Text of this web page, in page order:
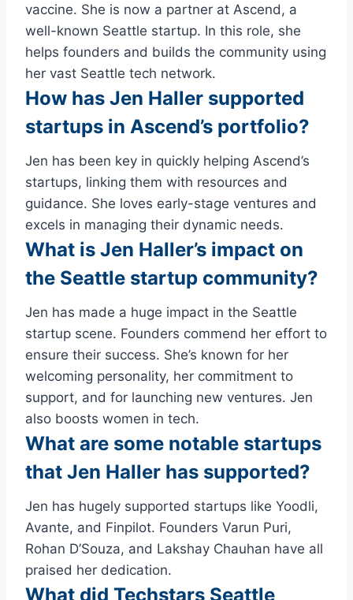
vaccine. She is now a partner at Ascend, a
well-known Seattle startup. In this role, she
helps founders and builds the community using
her vast Seattle tech network.
How has Jen Haller supported
startups in Ascend’s portfolio?
Jen has been key in quickly helping Ascend’s
startups, linking them with resources and
guidance. She loves early-stage ventures and
excels in managing their dynamic needs.
What is Jen Haller’s impact on
the Seattle startup community?
Jen has made a huge impact in the Seattle
startup scene. Founders commend her effort to
ensure their success. She’s known for her
welcoming personality, her commitment to
support, and for launching new ventures. Jen
also boosts women in tech.
What are some notable startups
that Jen Haller has supported?
Jen has hugely supported startups like Yoodli,
Avante, and Finpilot. Founders Varun Puri,
Rohan D’Souza, and Lakshay Chauhan have all
praised her dedication.
What did Techstars Seattle